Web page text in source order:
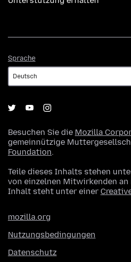
Sprache
Besuchen Sie die Mozilla
gemeinnützige
Foundation.
Teile dieses Inhalts stehen
von einzelnen Mitwirkenden an
Inhalt steht unter einer
mozilla.org
Nutzungsbedingungen
Datenschutz